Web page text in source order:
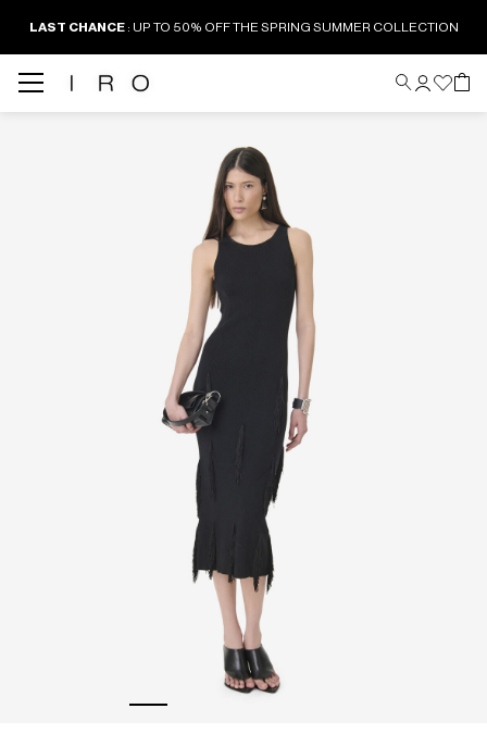
LAST CHANCE: UP TO 50% OFF THE SPRING SUMMER COLLECTION